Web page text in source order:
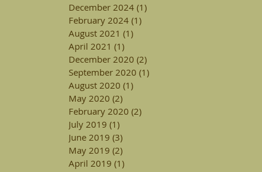
December 2024 (1)
February 2024 (1)
August 2021 (1)
April 2021 (1)
December 2020 (2)
September 2020 (1)
August 2020 (1)
May 2020 (2)
February 2020 (2)
July 2019 (1)
June 2019 (3)
May 2019 (2)
April 2019 (1)